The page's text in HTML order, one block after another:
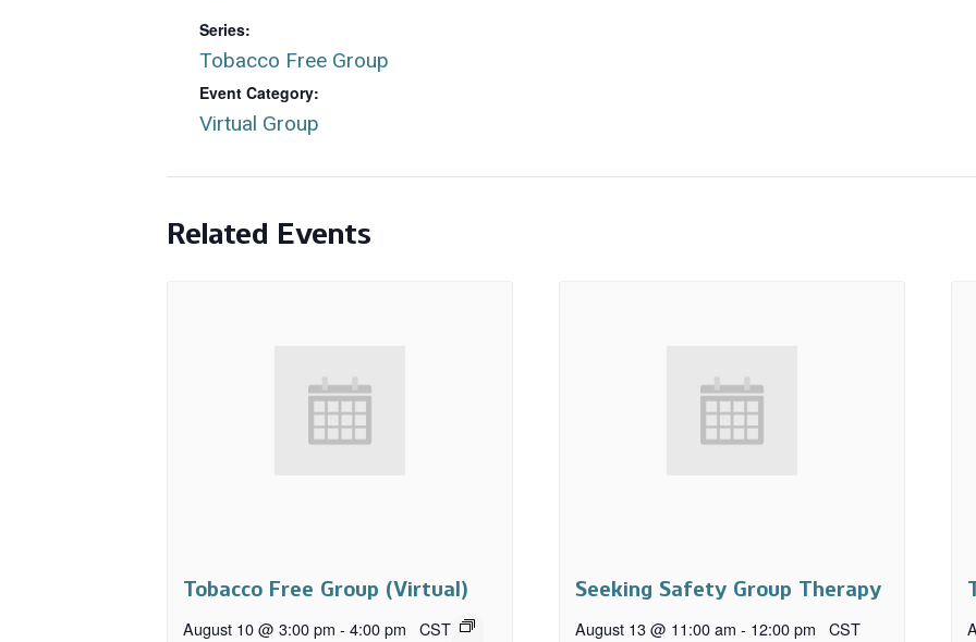
Series:
Tobacco Free Group
Event Category:
Virtual Group
Related Events
Tobacco Free Group (Virtual)
August 10 @ 3:00 pm - 4:00 pm CST
Seeking Safety Group Therapy
August 13 @ 11:00 am - 12:00 pm CST